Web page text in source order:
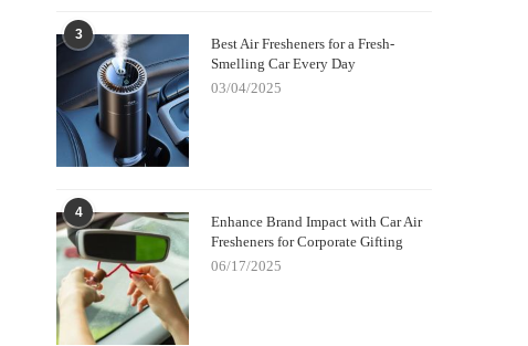
3
Best Air Fresheners for a Fresh-
Smelling Car Every Day
03/04/2025
4
Enhance Brand Impact with Car Air
Fresheners for Corporate Gifting
06/17/2025